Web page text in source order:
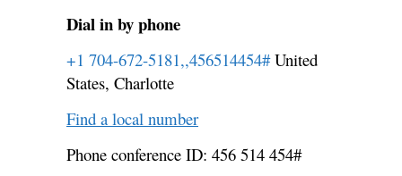
Dial in by phone
+1 704-672-5181,,456514454#United
States, Charlotte
Find a local number
Phone conference ID: 456 514 454#